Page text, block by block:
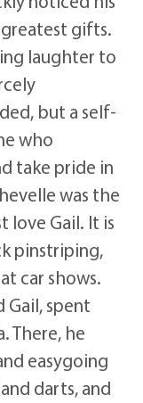
gifts.
laughter to
but a self-
who
take pride in
was the
love Gail. It is
pinstriping,
car shows.
Gail, spent
There, he
easygoing
darts, and